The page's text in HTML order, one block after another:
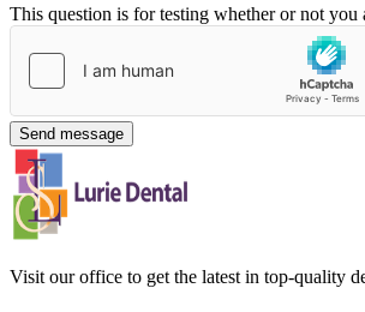
This question is for testing whether or not you
Visit our office to get the latest in top-quality